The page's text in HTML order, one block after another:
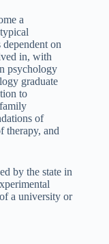
a
on
in, with
psychology
graduate
to
of
therapy, and
by the state in
a university or